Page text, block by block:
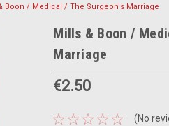
Boon / Medical / The Surgeon's Marriage
Mills & Boon /
Marriage
€2.50
(No